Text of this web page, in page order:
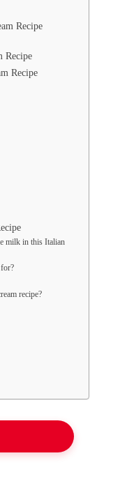
Recipe
Recipe
Recipe
milk in this Italian
recipe?